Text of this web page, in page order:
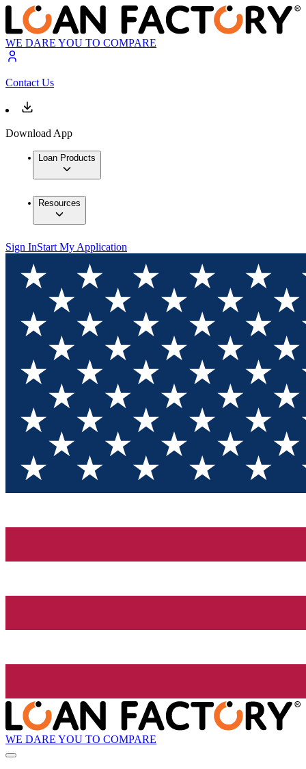
WE DARE YOU TO COMPARE
Contact Us
Download App
Loan Products
Resources
Sign InStart My Application
WE DARE YOU TO COMPARE